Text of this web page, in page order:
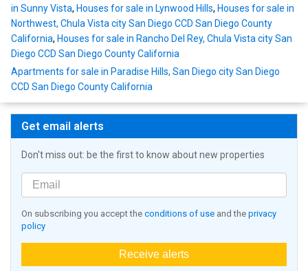
in Sunny Vista, Houses for sale in Lynwood Hills, Houses for sale in
Northwest, Chula Vista city San Diego CCD San Diego County
California, Houses for sale in Rancho Del Rey, Chula Vista city San
Diego CCD San Diego County California
Apartments for sale in Paradise Hills, San Diego city San Diego
CCD San Diego County California
Get email alerts
Don't miss out: be the first to know about new properties
On subscribing you accept the conditions of use and the privacy
policy
Receive alerts